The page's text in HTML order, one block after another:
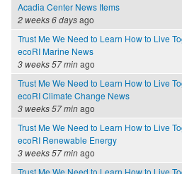
Acadia Center News Items
2 weeks 6 daysago
Trust Me We Need to Learn How to Live
ecoRI Marine News
3 weeks 57 minago
Trust Me We Need to Learn How to Live
ecoRI Climate Change News
3 weeks 57 minago
Trust Me We Need to Learn How to Live
ecoRI Renewable Energy
3 weeks 57 minago
Trust Me We Need to Learn How to Live